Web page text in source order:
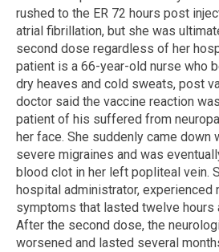
rushed to the ER 72 hours post
atrial fibrillation, but she was
second dose regardless of her
patient is a 66-year-old nurse who
dry heaves and cold sweats, post
doctor said the vaccine reaction
patient of his suffered from
her face. She suddenly came down
severe migraines and was
blood clot in her left popliteal vein.
hospital administrator, experienced
symptoms that lasted twelve
After the second dose, the
worsened and lasted several